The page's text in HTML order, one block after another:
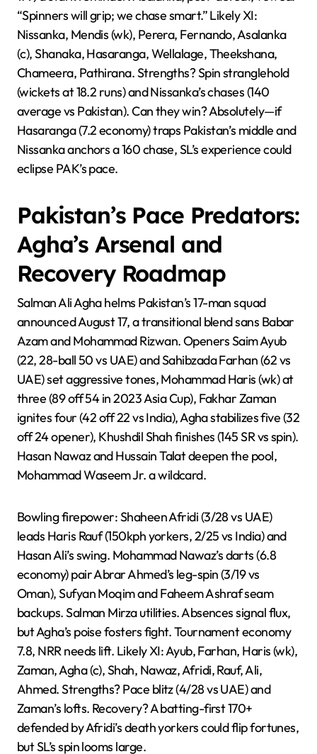
“Spinners will grip; we chase smart.” Likely XI:
Nissanka, Mendis (wk), Perera, Fernando, Asalanka
(c), Shanaka, Hasaranga, Wellalage, Theekshana,
Chameera, Pathirana. Strengths? Spin stranglehold
(wickets at 18.2 runs) and Nissanka’s chases (140
average vs Pakistan). Can they win? Absolutely—if
Hasaranga (7.2 economy) traps Pakistan’s middle and
Nissanka anchors a 160 chase, SL’s experience could
eclipse PAK’s pace.
Pakistan’s Pace Predators:
Agha’s Arsenal and
Recovery Roadmap
Salman Ali Agha helms Pakistan’s 17-man squad
announced August 17, a transitional blend sans Babar
Azam and Mohammad Rizwan. Openers Saim Ayub
(22, 28-ball 50 vs UAE) and Sahibzada Farhan (62 vs
UAE) set aggressive tones, Mohammad Haris (wk) at
three (89 off 54 in 2023 Asia Cup), Fakhar Zaman
ignites four (42 off 22 vs India), Agha stabilizes five (32
off 24 opener), Khushdil Shah finishes (145 SR vs spin).
Hasan Nawaz and Hussain Talat deepen the pool,
Mohammad Waseem Jr. a wildcard.
Bowling firepower: Shaheen Afridi (3/28 vs UAE)
leads Haris Rauf (150kph yorkers, 2/25 vs India) and
Hasan Ali’s swing. Mohammad Nawaz’s darts (6.8
economy) pair Abrar Ahmed’s leg-spin (3/19 vs
Oman), Sufyan Moqim and Faheem Ashraf seam
backups. Salman Mirza utilities. Absences signal flux,
but Agha’s poise fosters fight. Tournament economy
7.8, NRR needs lift. Likely XI: Ayub, Farhan, Haris (wk),
Zaman, Agha (c), Shah, Nawaz, Afridi, Rauf, Ali,
Ahmed. Strengths? Pace blitz (4/28 vs UAE) and
Zaman’s lofts. Recovery? A batting-first 170+
defended by Afridi’s death yorkers could flip fortunes,
but SL’s spin looms large.